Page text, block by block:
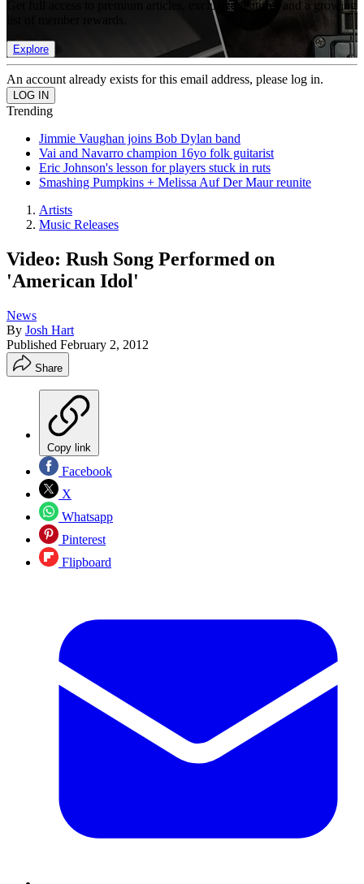
Get full access to premium articles, exclusive features and a growing
Explore
An account already exists for this email address, please log in.
Trending
Jimmie Vaughan joins Bob Dylan band
Vai and Navarro champion 16yo folk guitarist
Eric Johnson's lesson for players stuck in ruts
Smashing Pumpkins + Melissa Auf Der Maur reunite
Artists
Music Releases
Video: Rush Song Performed on
'American Idol'
News
By Josh Hart
Published February 2, 2012
Share
Copy link
Facebook
X
Whatsapp
Pinterest
Flipboard